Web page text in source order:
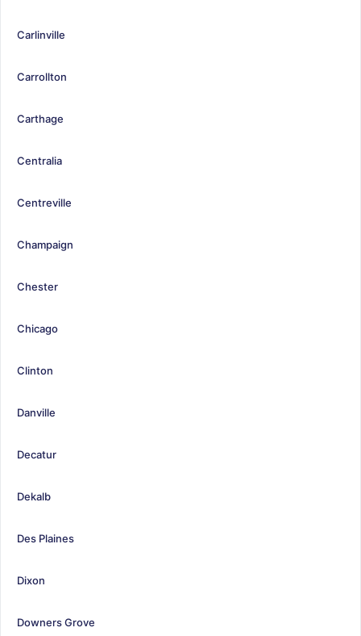
Carlinville
Carrollton
Carthage
Centralia
Centreville
Champaign
Chester
Chicago
Clinton
Danville
Decatur
Dekalb
Des Plaines
Dixon
Downers Grove